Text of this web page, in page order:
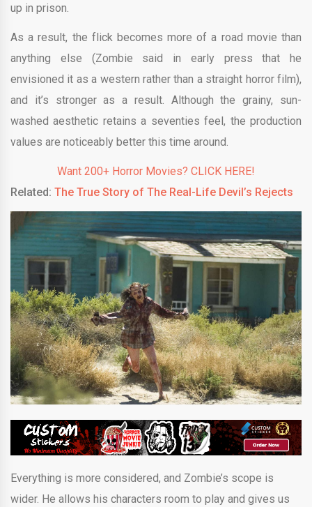
up in prison.
As a result, the flick becomes more of a road movie than
anything else (Zombie said in early press that he
envisioned it as a western rather than a straight horror film),
and it’s stronger as a result. Although the grainy, sun-
washed aesthetic retains a seventies feel, the production
values are noticeably better this time around.
Want 200+ Horror Movies? CLICK HERE!
Related: The True Story of The Real-Life Devil’s Rejects
Everything is more considered, and Zombie’s scope is
wider. He allows his characters room to play and gives us